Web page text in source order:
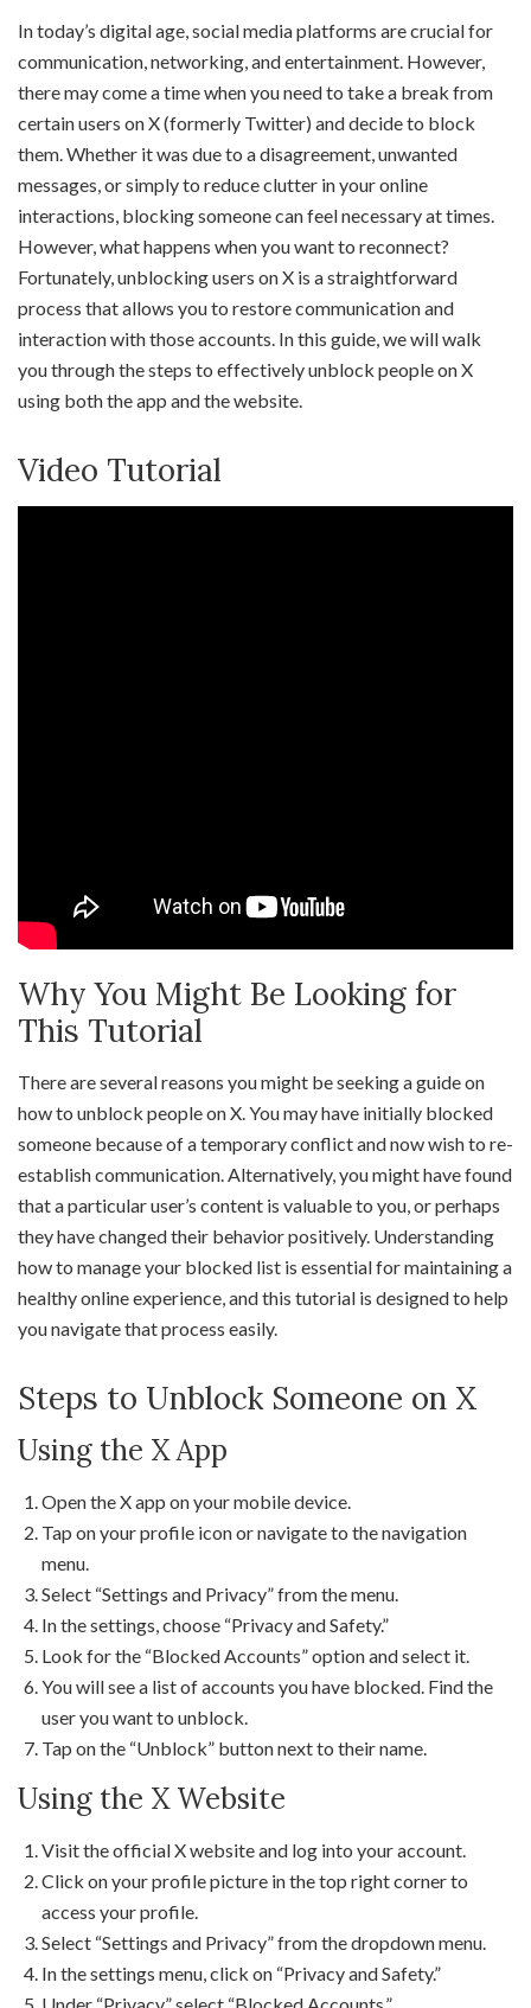
In today’s digital age, social media platforms are crucial for
communication, networking, and entertainment. However,
there may come a time when you need to take a break from
certain users on X (formerly Twitter) and decide to block
them. Whether it was due to a disagreement, unwanted
messages, or simply to reduce clutter in your online
interactions, blocking someone can feel necessary at times.
However, what happens when you want to reconnect?
Fortunately, unblocking users on X is a straightforward
process that allows you to restore communication and
interaction with those accounts. In this guide, we will walk
you through the steps to effectively unblock people on X
using both the app and the website.
Video Tutorial
Why You Might Be Looking for
This Tutorial
There are several reasons you might be seeking a guide on
how to unblock people on X. You may have initially blocked
someone because of a temporary conflict and now wish to re-
establish communication. Alternatively, you might have found
that a particular user’s content is valuable to you, or perhaps
they have changed their behavior positively. Understanding
how to manage your blocked list is essential for maintaining a
healthy online experience, and this tutorial is designed to help
you navigate that process easily.
Steps to Unblock Someone on X
Using the X App
Open the X app on your mobile device.
Tap on your profile icon or navigate to the navigation
menu.
Select “Settings and Privacy” from the menu.
In the settings, choose “Privacy and Safety.”
Look for the “Blocked Accounts” option and select it.
You will see a list of accounts you have blocked. Find the
user you want to unblock.
Tap on the “Unblock” button next to their name.
Using the X Website
Visit the official X website and log into your account.
Click on your profile picture in the top right corner to
access your profile.
Select “Settings and Privacy” from the dropdown menu.
In the settings menu, click on “Privacy and Safety.”
Under “Privacy,” select “Blocked Accounts.”